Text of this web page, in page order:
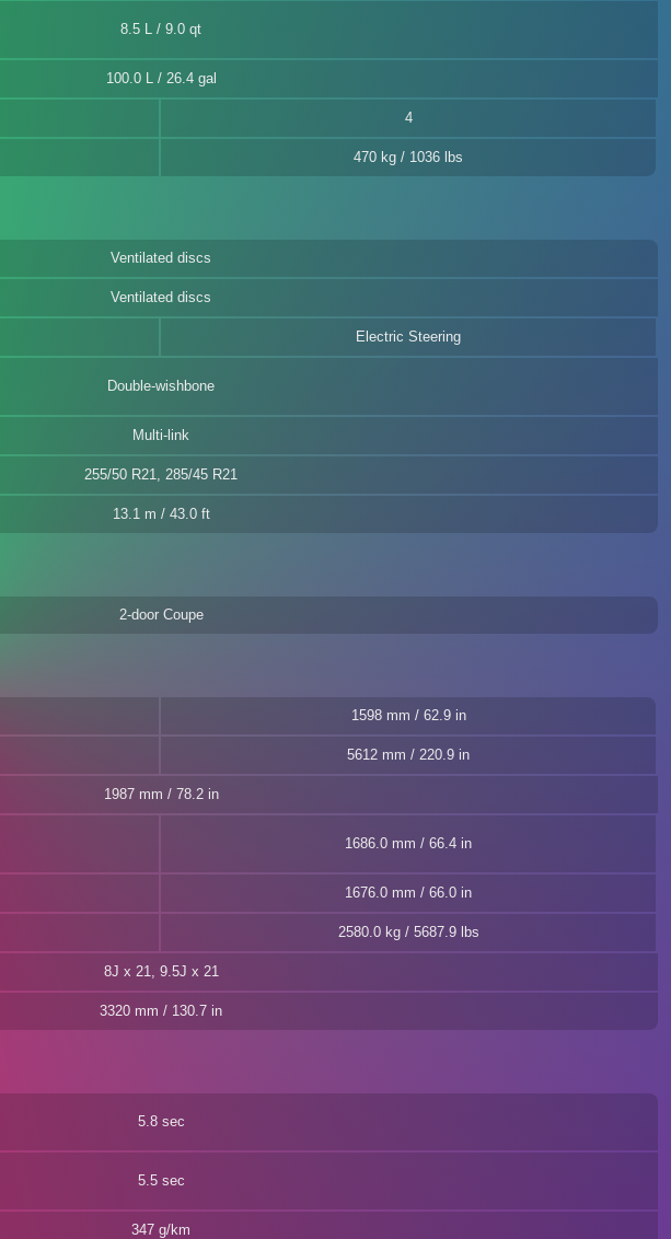
8.5 L / 9.0 qt
100.0 L / 26.4 gal
4
470 kg / 1036 lbs
Ventilated discs
Ventilated discs
Electric Steering
Double-wishbone
Multi-link
255/50 R21, 285/45 R21
13.1 m / 43.0 ft
2-door Coupe
1598 mm / 62.9 in
5612 mm / 220.9 in
1987 mm / 78.2 in
1686.0 mm / 66.4 in
1676.0 mm / 66.0 in
2580.0 kg / 5687.9 lbs
8J x 21, 9.5J x 21
3320 mm / 130.7 in
5.8 sec
5.5 sec
347 g/km